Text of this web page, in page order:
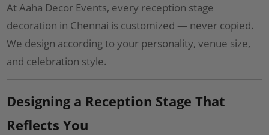
At Aaha Decor Events, every reception stage
decoration in Chennai is customized — never copied.
We design according to your personality, venue size,
and celebration style.
Designing a Reception Stage That
Reflects You